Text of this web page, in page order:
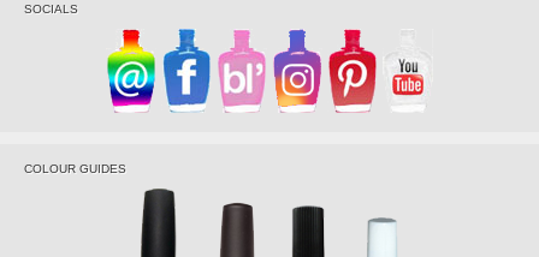
SOCIALS
COLOUR GUIDES